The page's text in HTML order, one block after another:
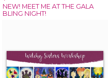
NEW! MEET ME AT THE GALA
BLING NIGHT!